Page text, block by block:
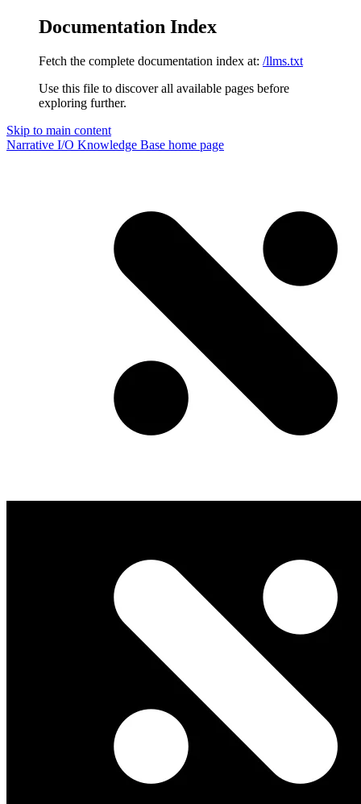
Documentation Index
Fetch the complete documentation index at: /llms.txt
Use this file to discover all available pages before
exploring further.
Skip to main content
Narrative I/O Knowledge Base home page